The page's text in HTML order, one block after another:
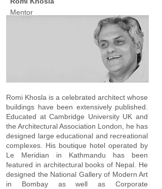
Mentor
Romi Khosla is a celebrated architect whose
buildings have been extensively published.
Educated at Cambridge University UK and
the Architectural Association London, he has
designed large educational and recreational
complexes. His boutique hotel operated by
Le Meridian in Kathmandu has been
featured in architectural books of Nepal. He
designed the National Gallery of Modern Art
in Bombay as well as Corporate